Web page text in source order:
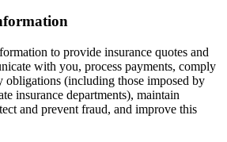
to provide insurance quotes and
with you, process payments, comply
obligations (including those imposed by
insurance departments), maintain
and prevent fraud, and improve this